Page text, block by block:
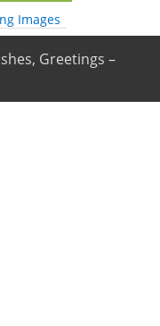
Images
Greetings –